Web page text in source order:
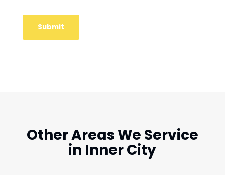
Other Areas We Service
in Inner City